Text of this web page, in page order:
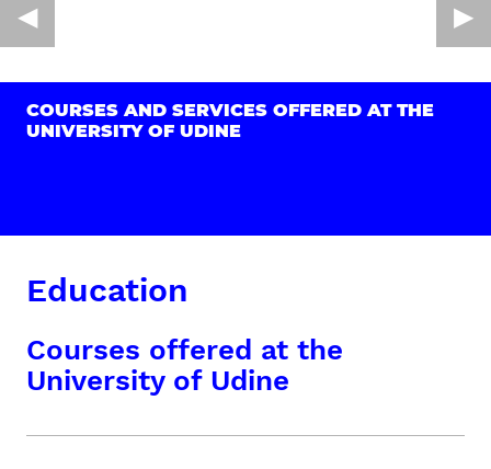
COURSES AND SERVICES OFFERED AT THE
UNIVERSITY OF UDINE
◀︎ ▶︎
Education
Courses offered at the
University of Udine